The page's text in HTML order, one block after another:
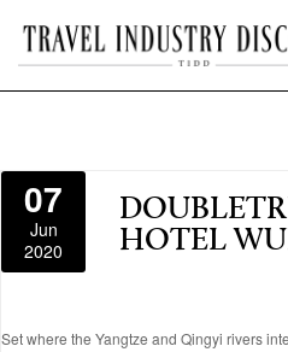
07
Jun
2020
HOTEL
Set where the Yangtze and Qingyi rivers